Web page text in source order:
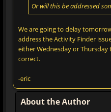
Or will this be addressed
We are going to delay
address the Activity Finder
either Wednesday or Thursday
correct.
-eric
About the Author